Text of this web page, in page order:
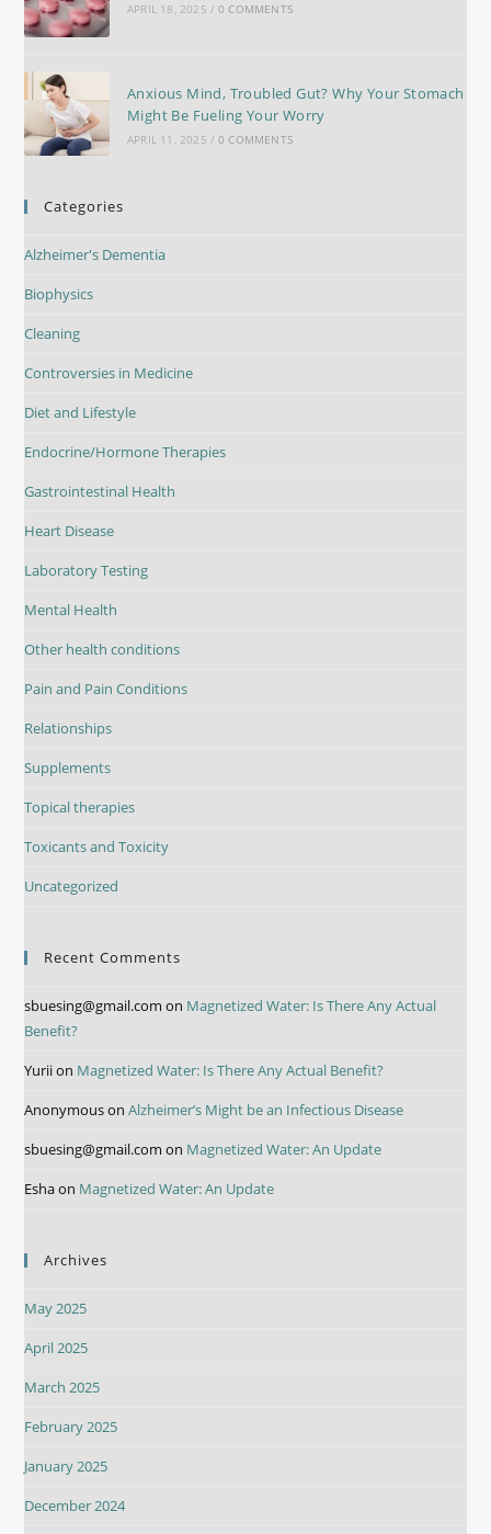
APRIL 18, 2025 / 0 COMMENTS
Anxious Mind, Troubled Gut? Why Your Stomach
Might Be Fueling Your Worry
APRIL 11, 2025 / 0 COMMENTS
Categories
Alzheimer's Dementia
Biophysics
Cleaning
Controversies in Medicine
Diet and Lifestyle
Endocrine/Hormone Therapies
Gastrointestinal Health
Heart Disease
Laboratory Testing
Mental Health
Other health conditions
Pain and Pain Conditions
Relationships
Supplements
Topical therapies
Toxicants and Toxicity
Uncategorized
Recent Comments
sbuesing@gmail.com on Magnetized Water: Is There Any Actual
Benefit?
Yuriion Magnetized Water: Is There Any Actual Benefit?
AnonymousonAlzheimer’s Might be an Infectious Disease
sbuesing@gmail.com on Magnetized Water: An Update
Eshaon Magnetized Water: An Update
Archives
May 2025
April 2025
March 2025
February 2025
January 2025
December 2024